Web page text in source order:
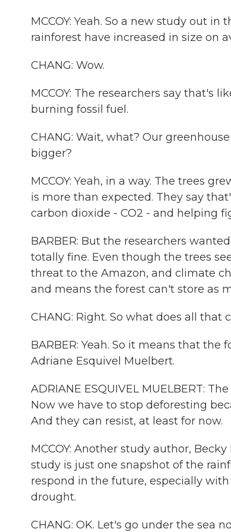
MCCOY: Yeah. So a new study out
rainforest have increased in size on
CHANG: Wow.
MCCOY: The researchers say that's
burning fossil fuel.
CHANG: Wait, what? Our
bigger?
MCCOY: Yeah, in a way. The trees
is more than expected. They say
carbon dioxide - CO2 - and helping
BARBER: But the researchers
totally fine. Even though the trees
threat to the Amazon, and climate
and means the forest can't store as
CHANG: Right. So what does all
BARBER: Yeah. So it means that
Adriane Esquivel Muelbert.
ADRIANE ESQUIVEL MUELBERT:
Now we have to stop deforesting
And they can resist, at least for now.
MCCOY: Another study author,
study is just one snapshot of the
respond in the future, especially
drought.
CHANG: OK. Let's go under the sea